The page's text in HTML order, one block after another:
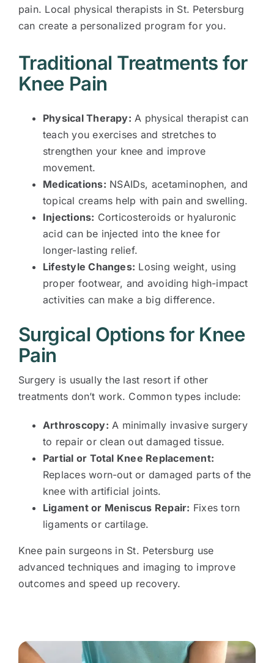
pain. Local physical therapists in St. Petersburg
can create a personalized program for you.
Traditional Treatments for
Knee Pain
Physical Therapy: A physical therapist can
teach you exercises and stretches to
strengthen your knee and improve
movement.
Medications: NSAIDs, acetaminophen, and
topical creams help with pain and swelling.
Injections: Corticosteroids or hyaluronic
acid can be injected into the knee for
longer-lasting relief.
Lifestyle Changes: Losing weight, using
proper footwear, and avoiding high-impact
activities can make a big difference.
Surgical Options for Knee
Pain
Surgery is usually the last resort if other
treatments don’t work. Common types include:
Arthroscopy: A minimally invasive surgery
to repair or clean out damaged tissue.
Partial or Total Knee Replacement:
Replaces worn-out or damaged parts of the
knee with artificial joints.
Ligament or Meniscus Repair: Fixes torn
ligaments or cartilage.
Knee pain surgeons in St. Petersburg use
advanced techniques and imaging to improve
outcomes and speed up recovery.